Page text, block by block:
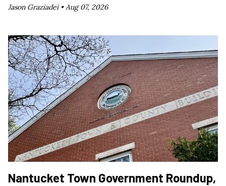
Jason Graziadei • Aug 07, 2026
Nantucket Town Government Roundup,